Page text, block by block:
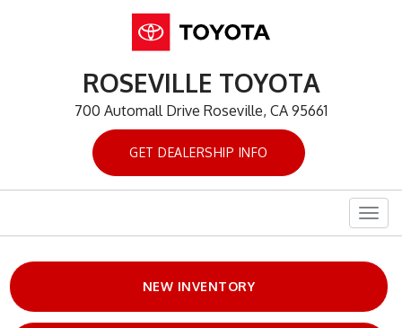
ROSEVILLE TOYOTA
700 Automall Drive Roseville, CA 95661
GET DEALERSHIP INFO
NEW INVENTORY